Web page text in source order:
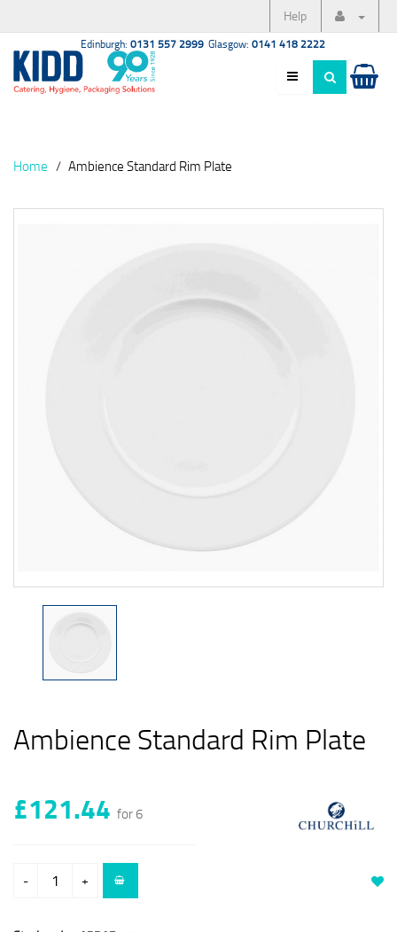
Help
Edinburgh: 0131 557 2999 Glasgow: 0141 418 2222
Home Ambience Standard Rim Plate
Ambience Standard Rim Plate
£121.44 for 6
- +